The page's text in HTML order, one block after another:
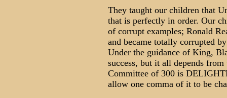
They taught our children that
that is perfectly in order. Our
of corrupt examples; Ronald
and became totally corrupted
Under the guidance of King,
success, but it all depends
Committee of 300 is
allow one comma of it to be